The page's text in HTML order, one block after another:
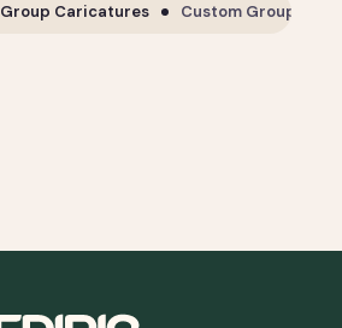
Group Caricatures Custom Group